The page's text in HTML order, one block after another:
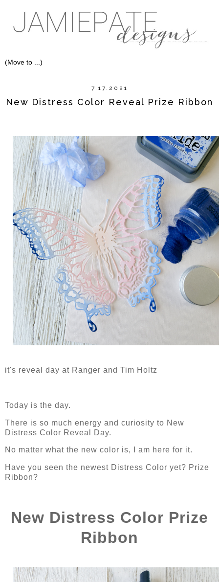
7.17.2021
New Distress Color Reveal Prize Ribbon
it's reveal day at Ranger and Tim Holtz
Today is the day.
There is so much energy and curiosity to New
Distress Color Reveal Day.
No matter what the new color is, I am here for it.
Have you seen the newest Distress Color yet? Prize
Ribbon?
New Distress Color Prize
Ribbon